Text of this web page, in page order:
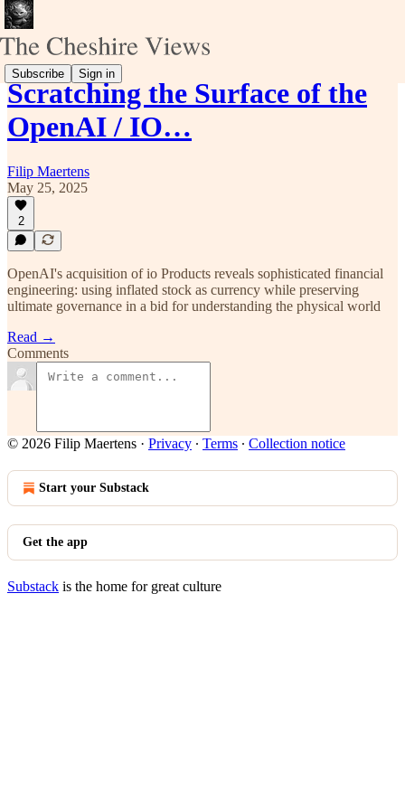
Subscribe Sign in
Scratching the Surface of the
OpenAI / IO…
Filip Maertens
May 25, 2025
2
OpenAI's acquisition of io Products reveals sophisticated financial
engineering: using inflated stock as currency while preserving
ultimate governance in a bid for understanding the physical world
Read →
Comments
© 2026 Filip Maertens · Privacy ∙ Terms ∙ Collection notice
Start your Substack
Get the app
Substack is the home for great culture